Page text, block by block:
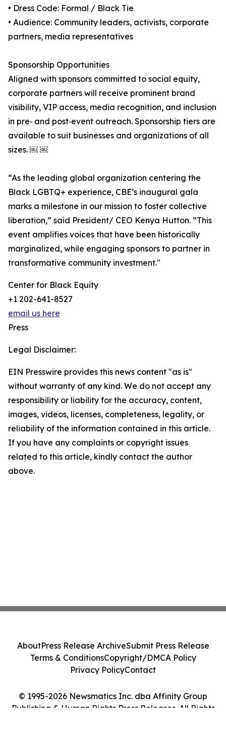
• Dress Code: Formal / Black Tie
• Audience: Community leaders, activists, corporate
partners, media representatives
Sponsorship Opportunities
Aligned with sponsors committed to social equity,
corporate partners will receive prominent brand
visibility, VIP access, media recognition, and inclusion
in pre‑ and post‑event outreach. Sponsorship tiers are
available to suit businesses and organizations of all
sizes. ￼ ￼
“As the leading global organization centering the
Black LGBTQ+ experience, CBE’s inaugural gala
marks a milestone in our mission to foster collective
liberation,” said President/ CEO Kenya Hutton. “This
event amplifies voices that have been historically
marginalized, while engaging sponsors to partner in
transformative community investment."
Center for Black Equity
+1 202-641-8527
email us here
Press
Legal Disclaimer:
EIN Presswire provides this news content "as is"
without warranty of any kind. We do not accept any
responsibility or liability for the accuracy, content,
images, videos, licenses, completeness, legality, or
reliability of the information contained in this article.
If you have any complaints or copyright issues
related to this article, kindly contact the author
above.
© 1995-2026 Newsmatics Inc. dba Affinity Group
Publishing & Human Rights Press Releases. All Rights
AboutPress Release ArchiveSubmit Press Release
Terms & ConditionsCopyright/DMCA Policy
Privacy PolicyContact